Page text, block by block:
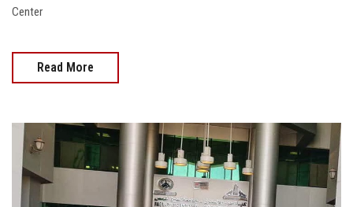
Center
Read More